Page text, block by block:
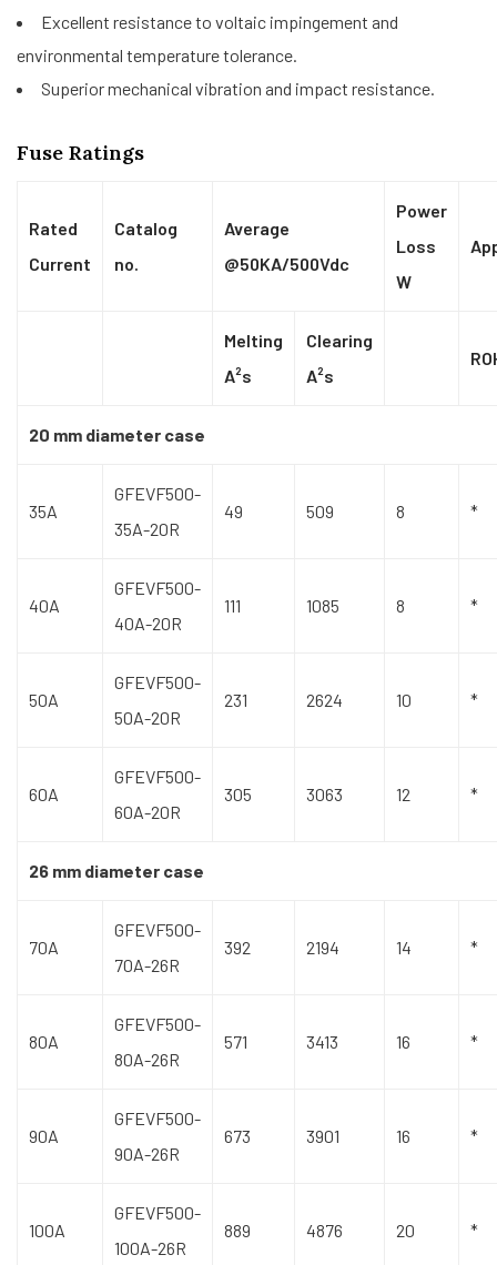
Excellent resistance to voltaic impingement and
environmental temperature tolerance.
Superior mechanical vibration and impact resistance.
Fuse Ratings
Rated
Current
Catalog
no.
Average
@50KA/500Vdc
Power
Loss
W
Melting
A²s
Clearing
A²s
20 mm diameter case
35A
GFEVF500-
35A-20R
49 509 8 *
40A
GFEVF500-
40A-20R
111 1085 8 *
50A
GFEVF500-
50A-20R
231 2624 10 *
60A
GFEVF500-
60A-20R
305 3063 12 *
26 mm diameter case
70A
GFEVF500-
70A-26R
392 2194 14 *
80A
GFEVF500-
80A-26R
571 3413 16 *
90A
GFEVF500-
90A-26R
673 3901 16 *
100A
GFEVF500-
100A-26R
889 4876 20 *